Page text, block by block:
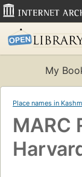
My
Place names in
MARC